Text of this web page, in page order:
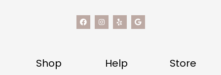
Shop Help Store